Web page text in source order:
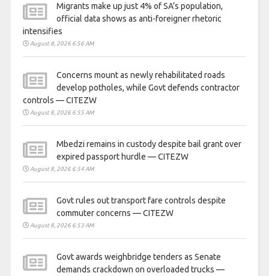
Migrants make up just 4% of SA’s population,
official data shows as anti-foreigner rhetoric
intensifies
August 8, 2026 6:56 AM
Concerns mount as newly rehabilitated roads
develop potholes, while Govt defends contractor
controls — CITEZW
August 8, 2026 6:55 AM
Mbedzi remains in custody despite bail grant over
expired passport hurdle — CITEZW
August 8, 2026 6:54 AM
Govt rules out transport fare controls despite
commuter concerns — CITEZW
August 8, 2026 6:53 AM
Govt awards weighbridge tenders as Senate
demands crackdown on overloaded trucks —